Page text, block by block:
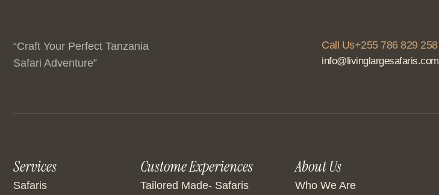
“Craft Your Perfect Tanzania
Safari Adventure”
Call Us+255 786 829 258
info@livinglargesafaris.com
Services
Safaris
Custome Experiences
Tailored Made- Safaris
About Us
Who We Are